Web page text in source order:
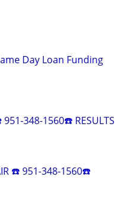
Day Loan Funding
951-348-1560☎️ RESULTS
☎️ 951-348-1560☎️